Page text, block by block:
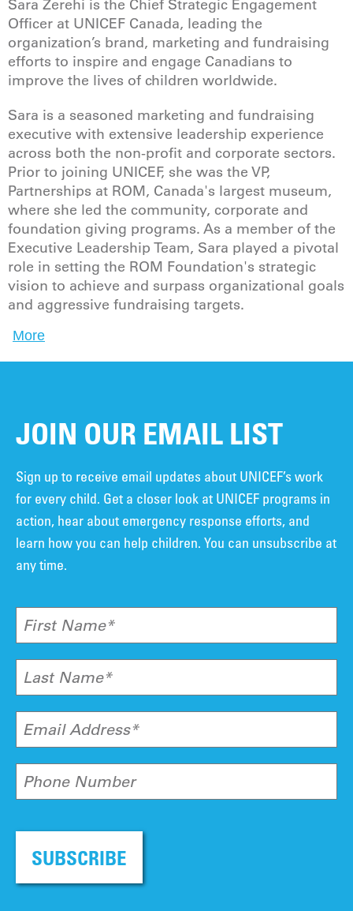
Sara Zerehi is the Chief Strategic Engagement
Officer at UNICEF Canada, leading the
organization’s brand, marketing and fundraising
efforts to inspire and engage Canadians to
improve the lives of children worldwide.
Sara is a seasoned marketing and fundraising
executive with extensive leadership experience
across both the non-profit and corporate sectors.
Prior to joining UNICEF, she was the VP,
Partnerships at ROM, Canada's largest museum,
where she led the community, corporate and
foundation giving programs. As a member of the
Executive Leadership Team, Sara played a pivotal
role in setting the ROM Foundation's strategic
vision to achieve and surpass organizational goals
and aggressive fundraising targets.
More
JOIN OUR EMAIL LIST
Sign up to receive email updates about UNICEF’s work
for every child. Get a closer look at UNICEF programs in
action, hear about emergency response efforts, and
learn how you can help children. You can unsubscribe at
any time.
First Name*
Last Name*
Email Address*
Phone Number
SUBSCRIBE